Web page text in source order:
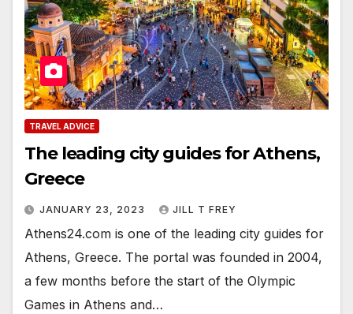
TRAVEL ADVICE
The leading city guides for Athens,
Greece
JANUARY 23, 2023 JILL T FREY
Athens24.com is one of the leading city guides for
Athens, Greece. The portal was founded in 2004,
a few months before the start of the Olympic
Games in Athens and…